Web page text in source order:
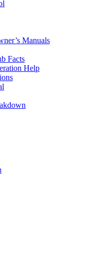
Manuals
Facts
Help